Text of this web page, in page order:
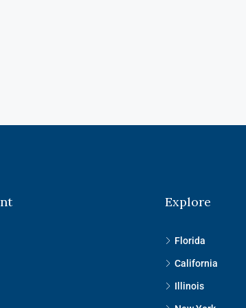
Explore
Florida
California
Illinois